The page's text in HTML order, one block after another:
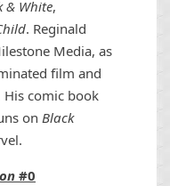
& White,
. Reginald
Media, as
film and
comic book
on Black
#0